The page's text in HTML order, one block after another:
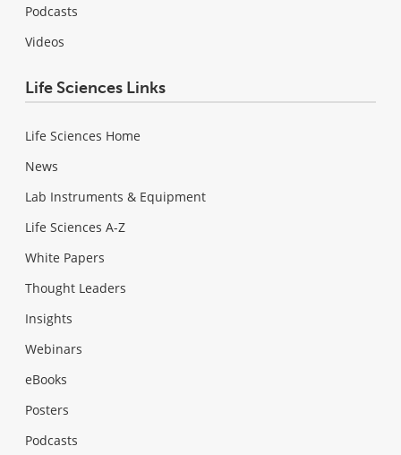
Podcasts
Videos
Life Sciences Links
Life Sciences Home
News
Lab Instruments & Equipment
Life Sciences A-Z
White Papers
Thought Leaders
Insights
Webinars
eBooks
Posters
Podcasts